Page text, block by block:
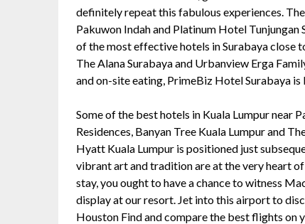
definitely repeat this fabulous experiences.
Pakuwon Indah and Platinum Hotel Tunjungan
of the most effective hotels in Surabaya close
The Alana Surabaya and Urbanview Erga
and on-site eating, PrimeBiz Hotel Surabaya
Some of the best hotels in Kuala Lumpur near
Residences, Banyan Tree Kuala Lumpur and
Hyatt Kuala Lumpur is positioned just
vibrant art and tradition are at the very heart
stay, you ought to have a chance to witness
display at our resort. Jet into this airport to
Houston Find and compare the best flights on